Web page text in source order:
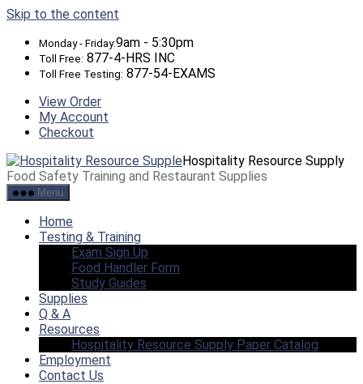
Skip to the content
Monday - Friday:9am - 5:30pm
Toll Free: 877-4-HRS INC
Toll Free Testing: 877-54-EXAMS
View Order
My Account
Checkout
Hospitality Resource Supply
Food Safety Training and Restaurant Supplies
Menu
Home
Testing & Training
Exam Sign Up
Food Handler Form
Study Guides
Supplies
Q & A
Resources
Hospitality Resource Supply Paper Catalog
Employment
Contact Us